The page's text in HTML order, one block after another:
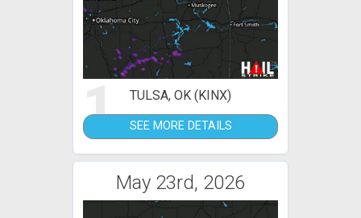
1 TULSA, OK (KINX)
SEE MORE DETAILS
May 23rd, 2026